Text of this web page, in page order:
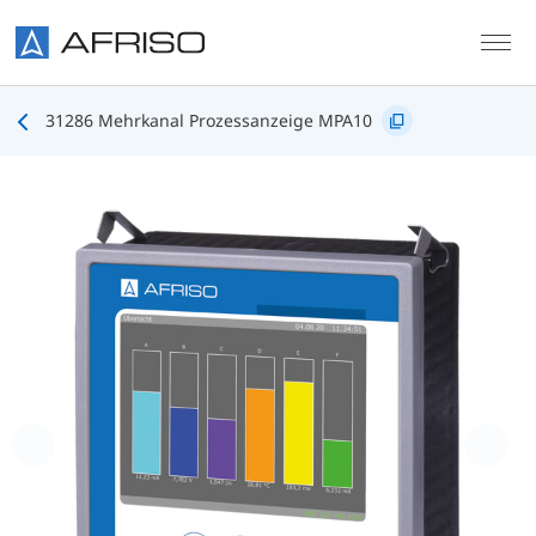
31286 Mehrkanal Prozessanzeige MPA10